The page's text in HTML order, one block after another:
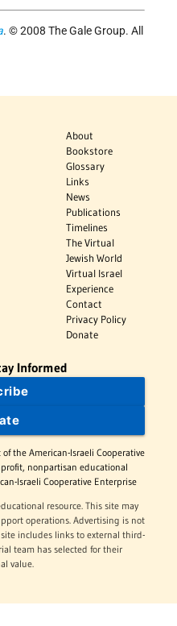
. © 2008 The Gale Group. All
About
Bookstore
Glossary
Links
News
Publications
Timelines
The Virtual
Jewish World
Virtual Israel
Experience
Contact
Privacy Policy
Donate
Informed
the American-Israeli Cooperative
nonpartisan educational
Israeli Cooperative Enterprise
resource. This site may
operations. Advertising is not
includes links to external third-
team has selected for their
value.